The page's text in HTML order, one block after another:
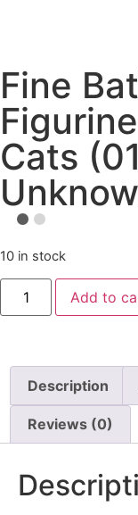
Fine
Cats
10 in stock
Add to
Description
Reviews (0)